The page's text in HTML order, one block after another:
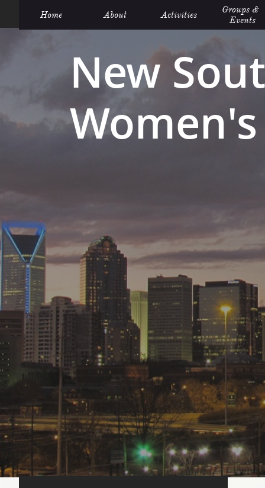
New
Home About Activities
Groups &
Events